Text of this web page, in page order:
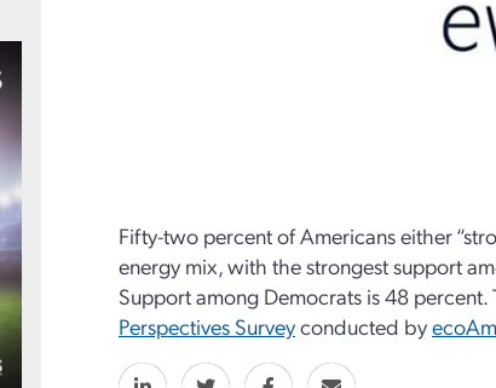
Fifty-two percent of Americans either
energy mix, with the strongest support
Support among Democrats is 48
Perspectives Surveyconducted by